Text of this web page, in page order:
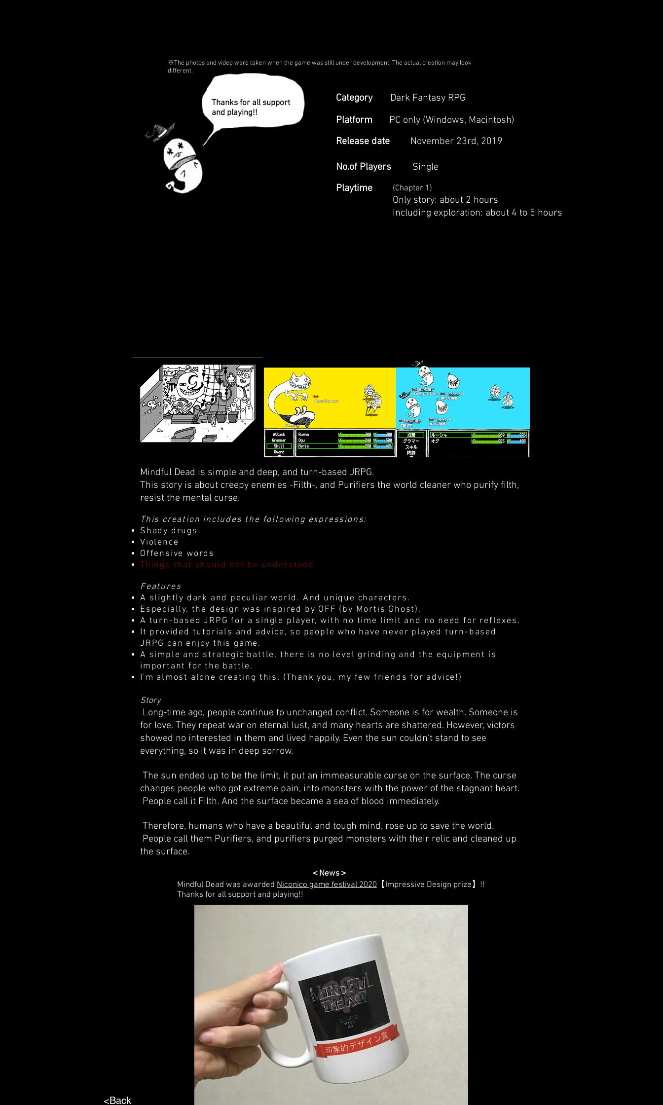
Thanks for all support
and playing!!
Category
Dark Fantasy RPG
Platform
​PC only (Windows, Macintosh)
Release date
No.of Players
November 23rd, 2019
Single
(Chapter 1)
Only story: about 2 hours
Including exploration: about 4 to 5 hours
Playtime
※The photos and video ware taken when the game was still under development. The actual creation may look
different.
Mindful Dead is simple and deep, and turn-based JRPG.
This story is about creepy enemies -Filth-, and Purifiers the world cleaner who purify filth,
resist the mental curse.
This creation includes the following expressions:
Shady drugs
Violence
Offensive words
Things that should not be understood
Features
A slightly dark and peculiar world. And unique characters.
Especially, the design was inspired by OFF (by Mortis Ghost).
A turn-based JRPG for a single player, with no time limit and no need for reflexes.
It provided tutorials and advice, so people who have never played turn-based
JRPG can enjoy this game.
A simple and strategic battle, there is no level grinding and the equipment is
important for the battle.
I'm almost alone creating this. (Thank you, my few friends for advice!)
Story
Long-time ago, people continue to unchanged conflict. Someone is for wealth. Someone is
for love. They repeat war on eternal lust, and many hearts are shattered. However, victors
showed no interested in them and lived happily. Even the sun couldn't stand to see
everything, so it was in deep sorrow.
The sun ended up to be the limit, it put an immeasurable curse on the surface. The curse
changes people who got extreme pain, into monsters with the power of the stagnant heart.
People call it Filth. And the surface became a sea of blood immediately.
Therefore, humans who have a beautiful and tough mind, rose up to save the world.
People call them Purifiers, and purifiers purged monsters with their relic and cleaned up
the surface.
＜News＞
Mindful Dead was awarded Niconico game festival 2020 【Impressive Design prize】!!
Thanks for all support and playing!!
<Back